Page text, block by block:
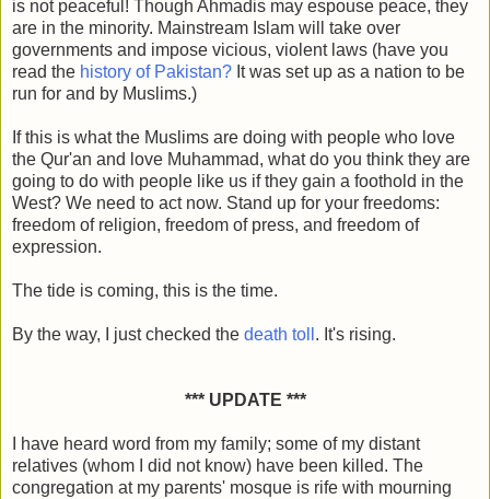
is not peaceful! Though Ahmadis may espouse peace, they
are in the minority. Mainstream Islam will take over
governments and impose vicious, violent laws (have you
read the history of Pakistan? It was set up as a nation to be
run for and by Muslims.)
If this is what the Muslims are doing with people who love
the Qur'an and love Muhammad, what do you think they are
going to do with people like us if they gain a foothold in the
West? We need to act now. Stand up for your freedoms:
freedom of religion, freedom of press, and freedom of
expression.
The tide is coming, this is the time.
By the way, I just checked the death toll . It's rising.
*** UPDATE ***
I have heard word from my family; some of my distant
relatives (whom I did not know) have been killed. The
congregation at my parents' mosque is rife with mourning